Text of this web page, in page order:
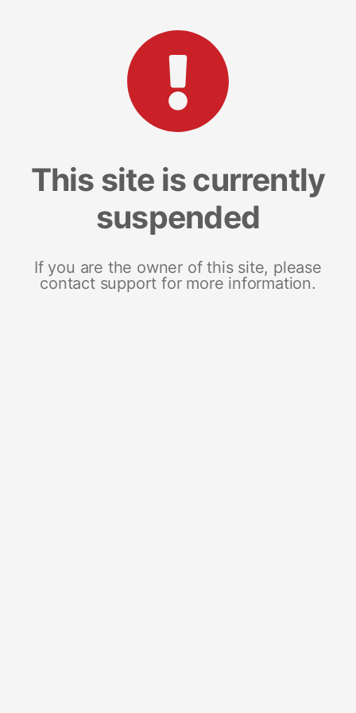
This site is currently
suspended
If you are the owner of this site, please
contact support for more information.